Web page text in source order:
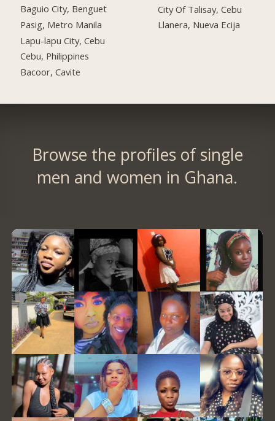
Baguio City, Benguet
Pasig, Metro Manila
Lapu-lapu City, Cebu
Cebu, Philippines
Bacoor, Cavite
City Of Talisay, Cebu
Llanera, Nueva Ecija
Browse the profiles of single
men and women in Ghana.